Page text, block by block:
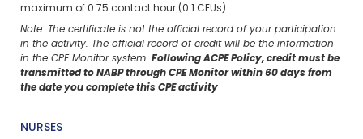
maximum of 0.75 contact hour (0.1 CEUs).
Note: The certificate is not the official record of your participation
in the activity. The official record of credit will be the information
in the CPE Monitor system. Following ACPE Policy, credit must be
transmitted to NABP through CPE Monitor within 60 days from
the date you complete this CPE activity
NURSES